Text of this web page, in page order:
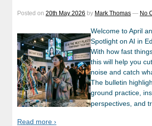
Posted on 20th May 2026 by Mark Thomas — No
Welcome to April
Spotlight on AI in
With how fast
this will help you
noise and catch
The bulletin
ground practice,
perspectives, and
Read more ›